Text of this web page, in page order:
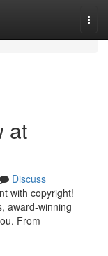
at
Discuss
with copyright!
award-winning
From